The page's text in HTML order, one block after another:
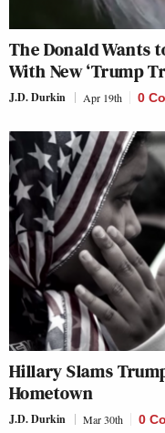
The Donald Wants
With New ‘Trump
J.D. Durkin Apr 19th 0
Hillary Slams
Hometown
J.D. Durkin Mar 30th 0